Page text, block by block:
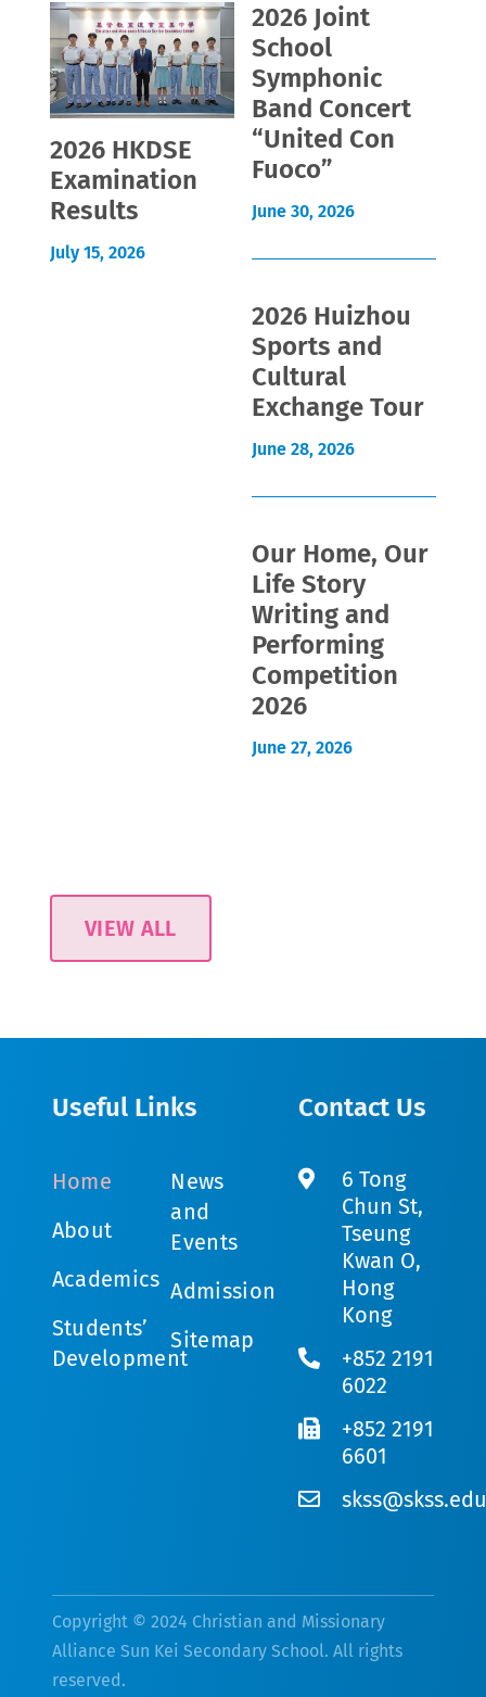
2026 HKDSE
Examination
Results
July 15, 2026
2026 Joint
School
Symphonic
Band Concert
“United Con
Fuoco”
June 30, 2026
2026 Huizhou
Sports and
Cultural
Exchange Tour
June 28, 2026
Our Home, Our
Life Story
Writing and
Performing
Competition
2026
June 27, 2026
VIEW ALL
Useful Links
Home
About
Academics
Students’
Development
News
and
Events
Admission
Sitemap
Contact Us
6 Tong
Chun St,
Tseung
Kwan O,
Hong
Kong
+852 2191
6022
+852 2191
6601
Copyright © 2024 Christian and Missionary
Alliance Sun Kei Secondary School. All rights
reserved.